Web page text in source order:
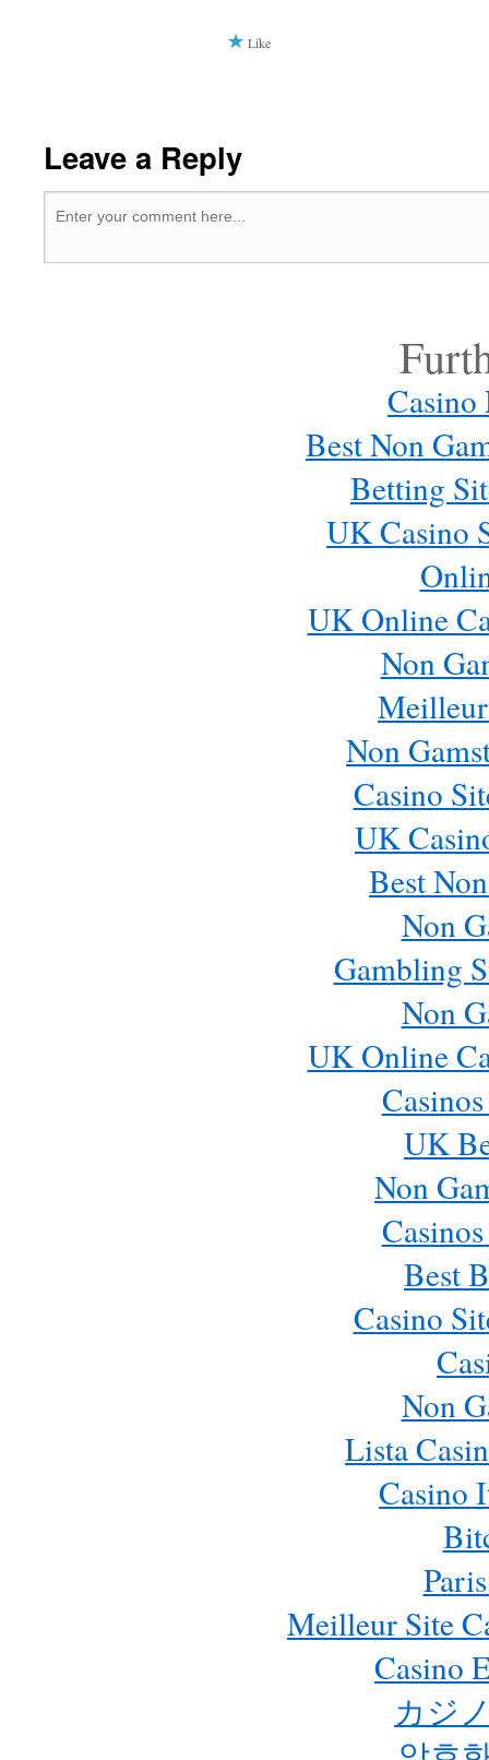
Like
Leave a Reply
Casino
Best Non
Betting
UK Casino
UK Online
Non
Non
Casino
UK
Best
Non
Gambling
Non
UK Online
UK
Non
Best
Casino
Non
Lista
Casino
Meilleur Site
Casino
カジ